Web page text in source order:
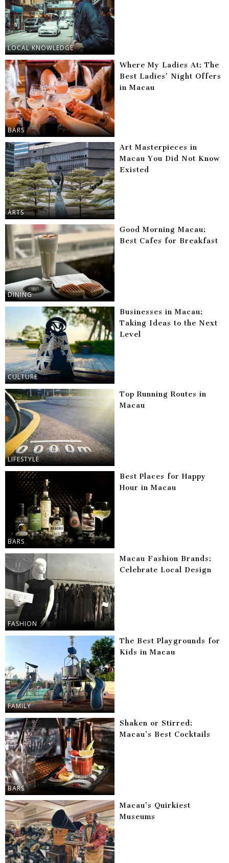
LOCAL KNOWLEDGE
BARS
Where My Ladies At: The
Best Ladies’ Night Offers
in Macau
ARTS
Art Masterpieces in
Macau You Did Not Know
Existed
DINING
Good Morning Macau:
Best Cafes for Breakfast
CULTURE
Businesses in Macau:
Taking Ideas to the Next
Level
LIFESTYLE
Top Running Routes in
Macau
BARS
Best Places for Happy
Hour in Macau
FASHION
Macau Fashion Brands:
Celebrate Local Design
FAMILY
The Best Playgrounds for
Kids in Macau
BARS
Shaken or Stirred:
Macau’s Best Cocktails
Macau’s Quirkiest
Museums